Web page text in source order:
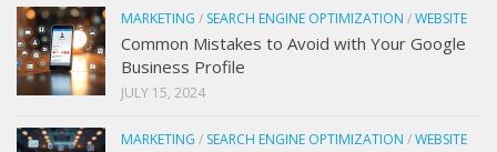
MARKETING / SEARCH ENGINE OPTIMIZATION /WEBSITE
Common Mistakes to Avoid with Your Google
Business Profile
JULY 15, 2024
MARKETING / SEARCH ENGINE OPTIMIZATION /WEBSITE